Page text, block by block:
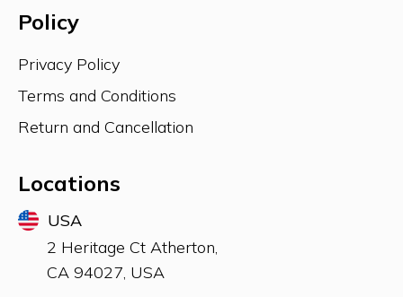
UK
USA
Policy
Privacy Policy
Terms and Conditions
Return and Cancellation
Locations
USA
2 Heritage Ct Atherton,
CA 94027, USA